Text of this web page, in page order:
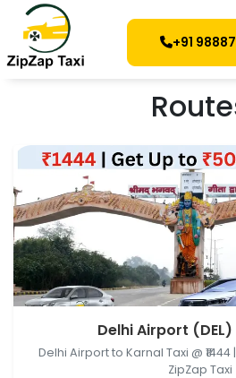
+91
Delhi Airport (DEL), New Delhi,
Haryana, IndiaDelhi Airport
Delhi Airport to Karnal Taxi @ ₹1444
ZipZap Taxi